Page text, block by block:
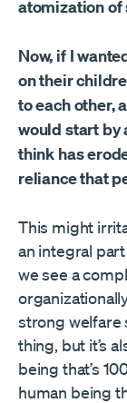
atomization of
Now, if I
on their
to each other,
would start by
think has
reliance that
This might
an integral
we see a
strong welfare
thing, but it’s
being that’s
human being